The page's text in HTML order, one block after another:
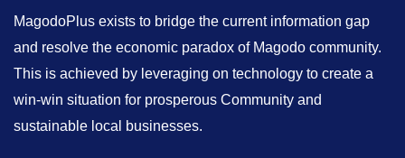
MagodoPlus exists to bridge the current information gap
and resolve the economic paradox of Magodo community.
This is achieved by leveraging on technology to create a
win-win situation for prosperous Community and
sustainable local businesses.